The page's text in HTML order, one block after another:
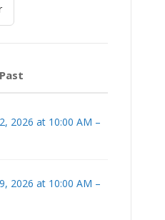
Past
2026 at 10:00 AM –
2026 at 10:00 AM –